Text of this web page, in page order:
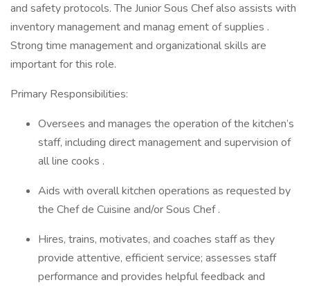
and safety protocols. The Junior Sous Chef also assists with
inventory management and manag ement of supplies .
Strong time management and organizational skills are
important for this role.
Primary Responsibilities:
Oversees and manages the operation of the kitchen’s
staff, including direct management and supervision of
all line cooks .
Aids with overall kitchen operations as requested by
the Chef de Cuisine and/or Sous Chef .
Hires, trains, motivates, and coaches staff as they
provide attentive, efficient service; assesses staff
performance and provides helpful feedback and